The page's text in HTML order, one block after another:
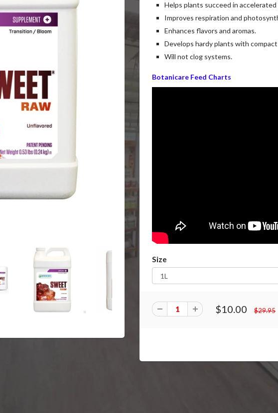
Helps plants succeed in
Improves respiration and
Enhances flavors and aromas.
Develops hardy plants with
Will not clog systems.
Botanicare Feed Charts
Size
$10.00 $29.95